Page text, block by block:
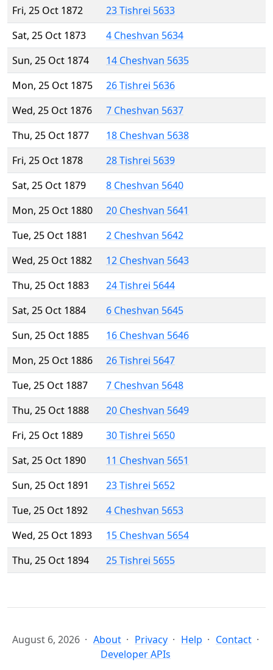
Fri, 25 Oct 1872
23 Tishrei 5633
Sat, 25 Oct 1873
4 Cheshvan 5634
Sun, 25 Oct 1874
14 Cheshvan 5635
Mon, 25 Oct 1875
26 Tishrei 5636
Wed, 25 Oct 1876
7 Cheshvan 5637
Thu, 25 Oct 1877
18 Cheshvan 5638
Fri, 25 Oct 1878
28 Tishrei 5639
Sat, 25 Oct 1879
8 Cheshvan 5640
Mon, 25 Oct 1880
20 Cheshvan 5641
Tue, 25 Oct 1881
2 Cheshvan 5642
Wed, 25 Oct 1882
12 Cheshvan 5643
Thu, 25 Oct 1883
24 Tishrei 5644
Sat, 25 Oct 1884
6 Cheshvan 5645
Sun, 25 Oct 1885
16 Cheshvan 5646
Mon, 25 Oct 1886
26 Tishrei 5647
Tue, 25 Oct 1887
7 Cheshvan 5648
Thu, 25 Oct 1888
20 Cheshvan 5649
Fri, 25 Oct 1889
30 Tishrei 5650
Sat, 25 Oct 1890
11 Cheshvan 5651
Sun, 25 Oct 1891
23 Tishrei 5652
Tue, 25 Oct 1892
4 Cheshvan 5653
Wed, 25 Oct 1893
15 Cheshvan 5654
Thu, 25 Oct 1894
25 Tishrei 5655
August 6, 2026 About Privacy Help
Contact
Developer APIs